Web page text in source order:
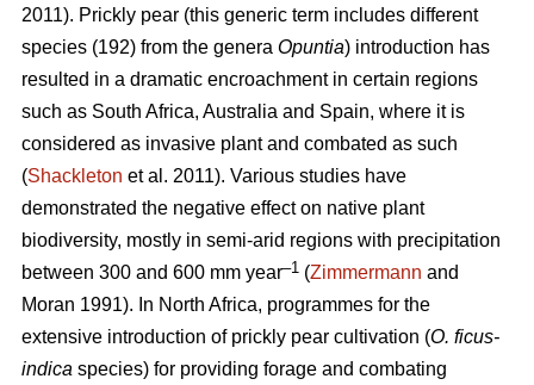
2011). Prickly pear (this generic term includes different
species (192) from the genera Opuntia) introduction has
resulted in a dramatic encroachment in certain regions
such as South Africa, Australia and Spain, where it is
considered as invasive plant and combated as such
(Shackleton et al. 2011). Various studies have
demonstrated the negative effect on native plant
biodiversity, mostly in semi-arid regions with precipitation
between 300 and 600 mm year–1 (Zimmermann and
Moran 1991). In North Africa, programmes for the
extensive introduction of prickly pear cultivation (O. ficus-
indica species) for providing forage and combating